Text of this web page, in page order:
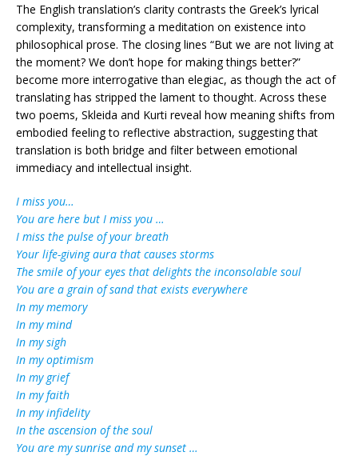
The English translation’s clarity contrasts the Greek’s lyrical
complexity, transforming a meditation on existence into
philosophical prose. The closing lines “But we are not living at
the moment? We don’t hope for making things better?”
become more interrogative than elegiac, as though the act of
translating has stripped the lament to thought. Across these
two poems, Skleida and Kurti reveal how meaning shifts from
embodied feeling to reflective abstraction, suggesting that
translation is both bridge and filter between emotional
immediacy and intellectual insight.
I miss you…
You are here but I miss you …
I miss the pulse of your breath
Your life-giving aura that causes storms
The smile of your eyes that delights the inconsolable soul
You are a grain of sand that exists everywhere
In my memory
In my mind
In my sigh
In my optimism
In my grief
In my faith
In my infidelity
In the ascension of the soul
You are my sunrise and my sunset …